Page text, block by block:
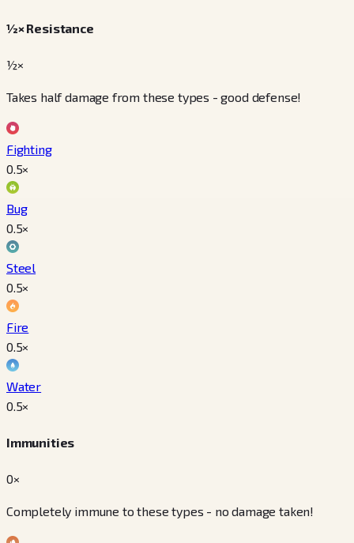
½× Resistance
½×
Takes half damage from these types - good defense!
Fighting
0.5×
Bug
0.5×
Steel
0.5×
Fire
0.5×
Water
0.5×
Immunities
0×
Completely immune to these types - no damage taken!